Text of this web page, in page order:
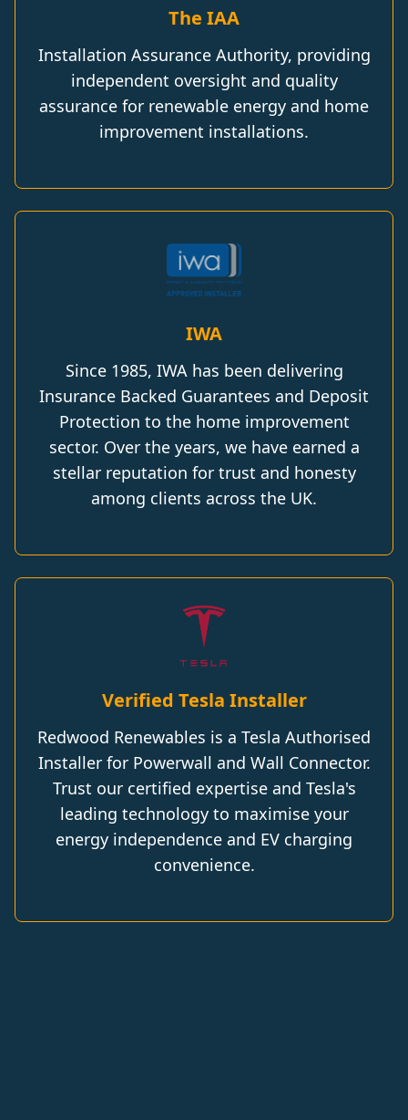
The IAA
Installation Assurance Authority, providing
independent oversight and quality
assurance for renewable energy and home
improvement installations.
IWA
Since 1985, IWA has been delivering
Insurance Backed Guarantees and Deposit
Protection to the home improvement
sector. Over the years, we have earned a
stellar reputation for trust and honesty
among clients across the UK.
Verified Tesla Installer
Redwood Renewables is a Tesla Authorised
Installer for Powerwall and Wall Connector.
Trust our certified expertise and Tesla's
leading technology to maximise your
energy independence and EV charging
convenience.